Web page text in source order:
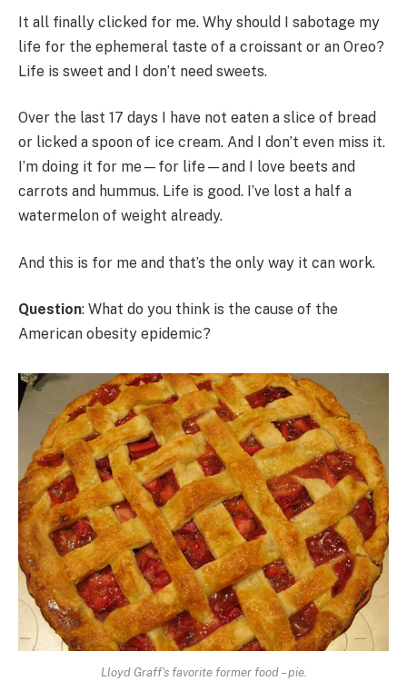
It all finally clicked for me. Why should I sabotage my
life for the ephemeral taste of a croissant or an Oreo?
Life is sweet and I don’t need sweets.
Over the last 17 days I have not eaten a slice of bread
or licked a spoon of ice cream. And I don’t even miss it.
I’m doing it for me—for life—and I love beets and
carrots and hummus. Life is good. I’ve lost a half a
watermelon of weight already.
And this is for me and that’s the only way it can work.
Question: What do you think is the cause of the
American obesity epidemic?
Lloyd Graff's favorite former food – pie.